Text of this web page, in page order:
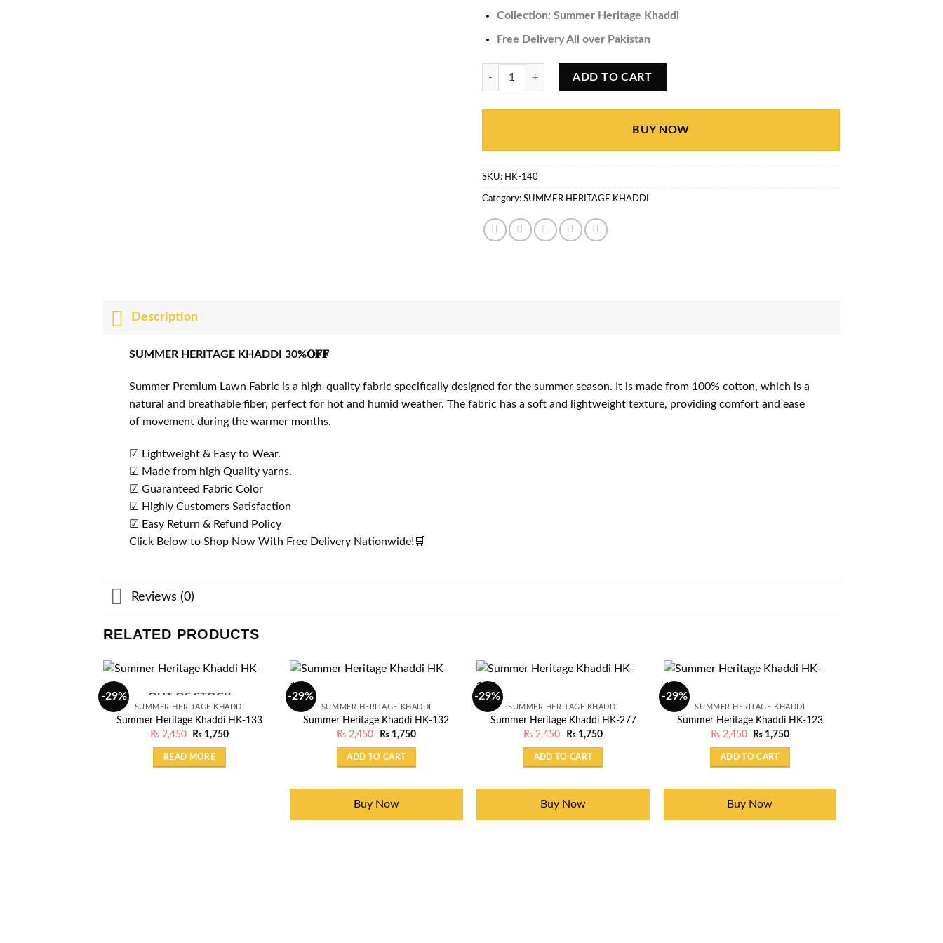
Collection: Summer Heritage Khaddi
Free Delivery All over Pakistan
ADD TO CART
BUY NOW
SKU: HK-140
Category: SUMMER HERITAGE KHADDI
Description
SUMMER HERITAGE KHADDI 30%𝐎𝐅𝐅
Summer Premium Lawn Fabric is a high-quality fabric specifically designed for the summer season. It is made from 100% cotton, which is a
natural and breathable fiber, perfect for hot and humid weather. The fabric has a soft and lightweight texture, providing comfort and ease
of movement during the warmer months.
☑ Lightweight & Easy to Wear.
☑ Made from high Quality yarns.
☑ Guaranteed Fabric Color
☑ Highly Customers Satisfaction
☑ Easy Return & Refund Policy
Click Below to Shop Now With Free Delivery Nationwide!🛒
Reviews (0)
RELATED PRODUCTS
-29% OUT OF STOCK
SUMMER HERITAGE KHADDI
Summer Heritage Khaddi HK-133
₨2,450
Original
was:
₨ 2,450.
₨ 1,750Current
READ MORE
-29%
SUMMER HERITAGE KHADDI
Summer Heritage Khaddi HK-132
₨2,450
Original
was:
₨ 2,450.
₨ 1,750Current
ADD TO CART
Buy Now
-29%
SUMMER HERITAGE KHADDI
Summer Heritage Khaddi HK-277
₨2,450
Original
was:
₨ 2,450.
₨ 1,750Current
ADD TO CART
Buy Now
-29%
SUMMER HERITAGE KHADDI
Summer Heritage Khaddi HK-123
₨2,450
Original
was:
₨ 2,450.
₨ 1,750Current
ADD TO CART
Buy Now